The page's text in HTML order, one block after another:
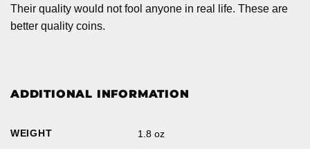
Their quality would not fool anyone in real life. These are
better quality coins.
ADDITIONAL INFORMATION
WEIGHT
1.8 oz